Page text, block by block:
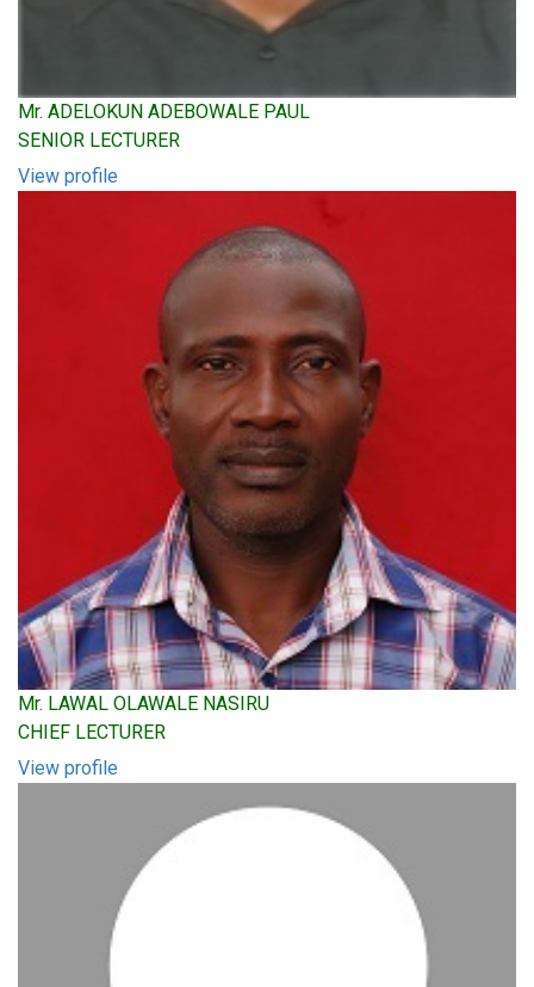
Mr. ADELOKUN ADEBOWALE PAUL
SENIOR LECTURER
View profile
Mr. LAWAL OLAWALE NASIRU
CHIEF LECTURER
View profile